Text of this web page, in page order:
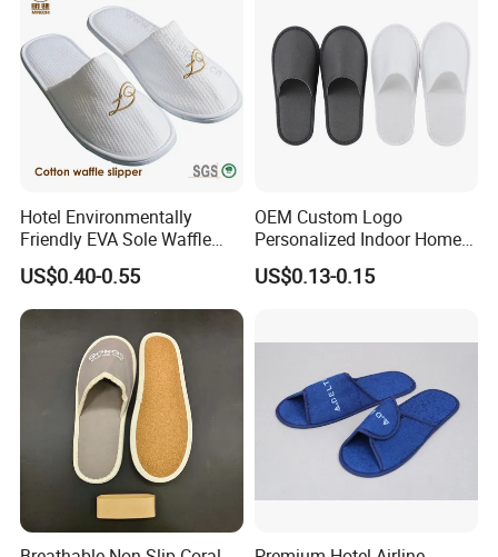
Hotel Environmentally
Friendly EVA Sole Waffle
Fabric Disposable Slipper
Non-Slip Wear-Resistant
Can Be Used for Hotel
Travel Resort SPA.
US$0.40-0.55
OEM Custom Logo
Personalized Indoor Home
Hospitality Hotel Plush
Disposable Hotel Slipper
US$0.13-0.15